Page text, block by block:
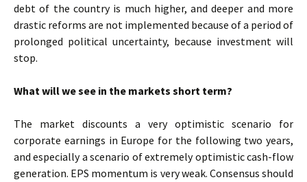
debt of the country is much higher, and deeper and more
drastic reforms are not implemented because of a period of
prolonged political uncertainty, because investment will
stop.
What will we see in the markets short term?
The market discounts a very optimistic scenario for
corporate earnings in Europe for the following two years,
and especially a scenario of extremely optimistic cash-flow
generation. EPS momentum is very weak. Consensus should